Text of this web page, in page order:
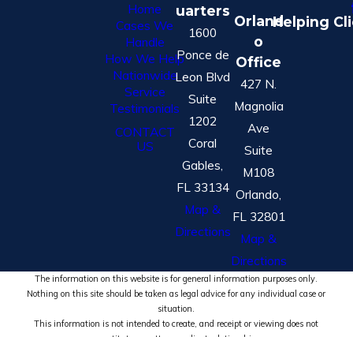
Home
Cases We
Handle
How We Help
Nationwide
Service
Testimonials
CONTACT
US
uarters
1600
Ponce de
Leon Blvd
Suite
1202
Coral
Gables,
FL 33134
Map &
Directions
Orland
o
Office
427 N.
Magnolia
Ave
Suite
M108
Orlando,
FL 32801
Map &
Directions
Helping
The information on this website is for general information purposes only.
Nothing on this site should be taken as legal advice for any individual case or
situation.
This information is not intended to create, and receipt or viewing does not